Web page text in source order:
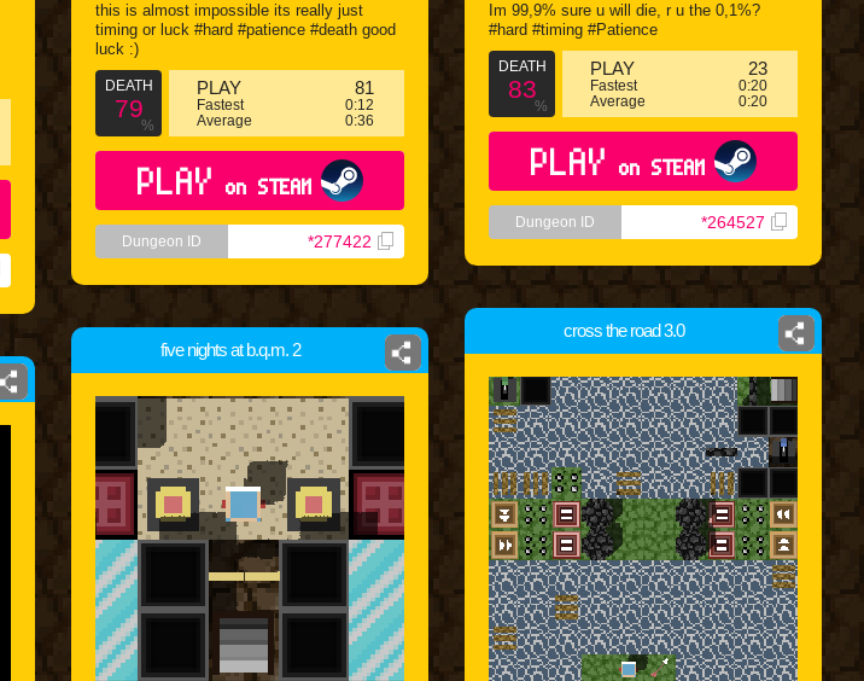
this is almost impossible its really just
timing or luck #hard #patience #death good
luck :)
DEATH
79
%
PLAY 81
Fastest
0:12
Average
0:36
PLAY on STEAM
Dungeon ID *277422
Im 99,9% sure u will die, r u the 0,1%?
#hard #timing #Patience
DEATH
83
%
PLAY 23
Fastest
0:20
Average
0:20
PLAY on STEAM
Dungeon ID *264527
cross the road 3.0
five nights at b.q.m. 2